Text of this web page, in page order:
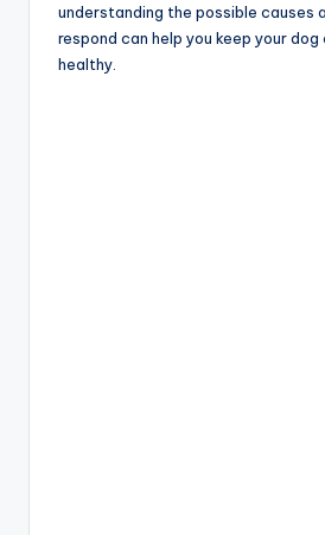
understanding the possible causes
respond can help you keep your
healthy.